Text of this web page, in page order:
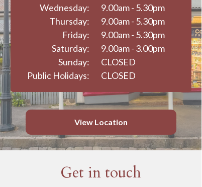
View Location
9.00am - 5.30pm
9.00am - 5.30pm
9.00am - 5.30pm
9.00am - 3.00pm
CLOSED
CLOSED
Wednesday:
Thursday:
Friday:
Saturday:
Sunday:
Public Holidays:
Get in touch